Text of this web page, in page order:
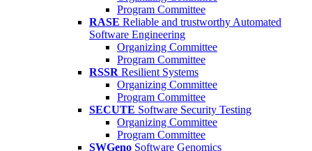
Program Committee
RASE Reliable and trustworthy Automated
Software Engineering
Organizing Committee
Program Committee
RSSR Resilient Systems
Organizing Committee
Program Committee
SECUTE Software Security Testing
Organizing Committee
Program Committee
SWGeno Software Genomics